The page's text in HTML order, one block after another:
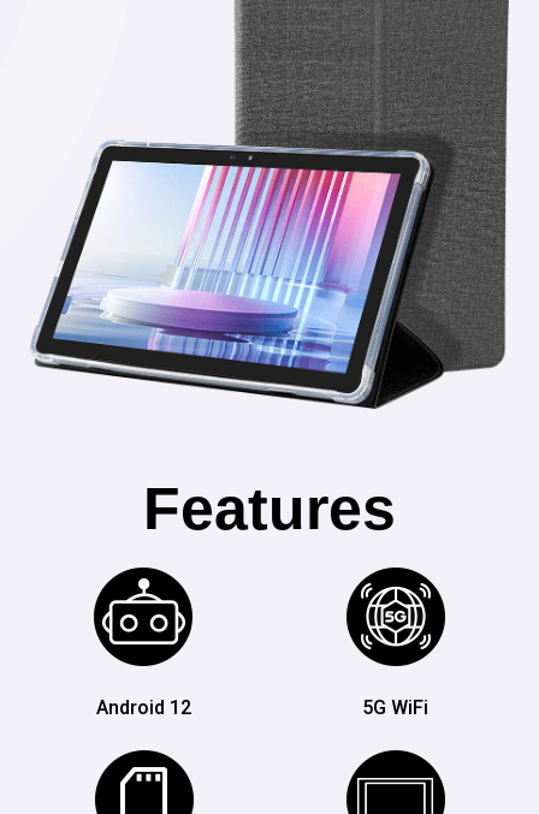
Features
Android 12 5G WiFi